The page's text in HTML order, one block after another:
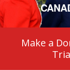
Make a